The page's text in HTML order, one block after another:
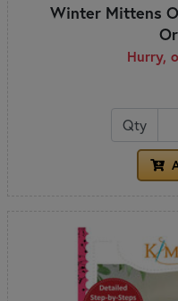
Winter Mittens
Hurry,
Qty